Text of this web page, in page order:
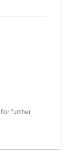
for further